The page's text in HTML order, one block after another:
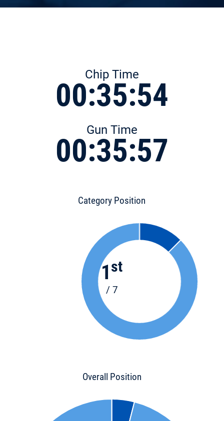
Chip Time
00:35:54
Gun Time
00:35:57
Category Position
1 st
/ 7
Overall Position